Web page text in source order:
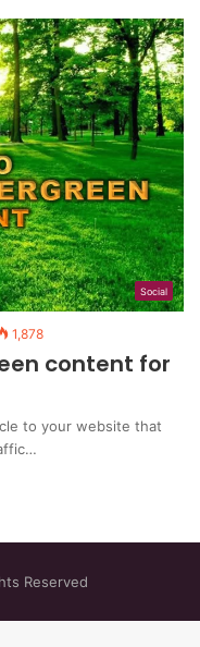
Social
1,878
content for
tо your wеbѕіtе that
Reserved